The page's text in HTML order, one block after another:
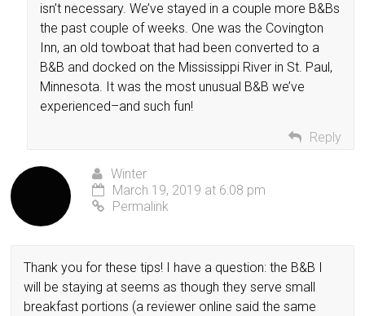
isn’t necessary. We’ve stayed in a couple more B&Bs
the past couple of weeks. One was the Covington
Inn, an old towboat that had been converted to a
B&B and docked on the Mississippi River in St. Paul,
Minnesota. It was the most unusual B&B we’ve
experienced–and such fun!
Reply
Winter
March 19, 2019 at 6:08 pm
Permalink
Thank you for these tips! I have a question: the B&B I
will be staying at seems as though they serve small
breakfast portions (a reviewer online said the same